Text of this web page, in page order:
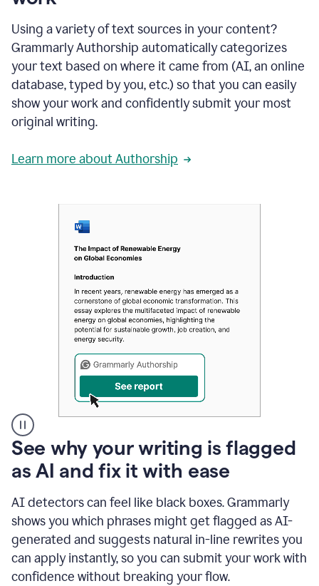
Using a variety of text sources in your content?
Grammarly Authorship automatically categorizes
your text based on where it came from (AI, an online
database, typed by you, etc.) so that you can easily
show your work and confidently submit your most
original writing.
Learn more about Authorship
A
user
clicks
a
button
to
see
the
Grammarly
Authorship
See why your writing is flagged
as AI and fix it with ease
AI detectors can feel like black boxes. Grammarly
shows you which phrases might get flagged as AI-
generated and suggests natural in-line rewrites you
can apply instantly, so you can submit your work with
confidence without breaking your flow.